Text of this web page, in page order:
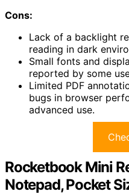
Cons:
Lack of a backlight
reading in dark
Small fonts and
reported by some
Limited PDF
bugs in browser
advanced use.
Rocketbook Mini
Notepad, Pocket